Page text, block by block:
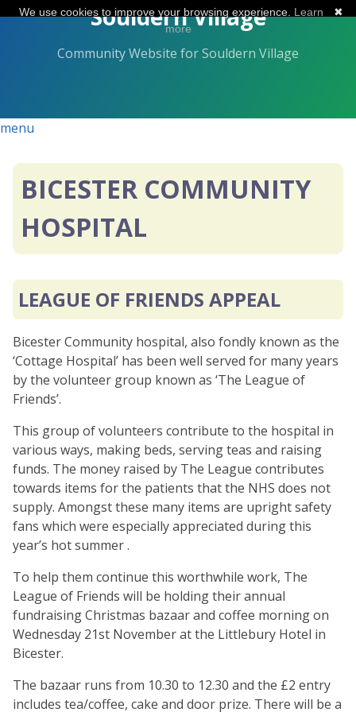
to
Souldern Village
Community Website for Souldern Village
menu
BICESTER COMMUNITY
HOSPITAL
LEAGUE OF FRIENDS APPEAL
Bicester Community hospital, also fondly known as the
‘Cottage Hospital’ has been well served for many years
by the volunteer group known as ‘The League of
Friends’.
This group of volunteers contribute to the hospital in
various ways, making beds, serving teas and raising
funds. The money raised by The League contributes
towards items for the patients that the NHS does not
supply. Amongst these many items are upright safety
fans which were especially appreciated during this
year’s hot summer .
To help them continue this worthwhile work, The
League of Friends will be holding their annual
fundraising Christmas bazaar and coffee morning on
Wednesday 21st November at the Littlebury Hotel in
Bicester.
The bazaar runs from 10.30 to 12.30 and the £2 entry
includes tea/coffee, cake and door prize. There will be a
✖
We use cookies to improve your browsing experience. Learn
more